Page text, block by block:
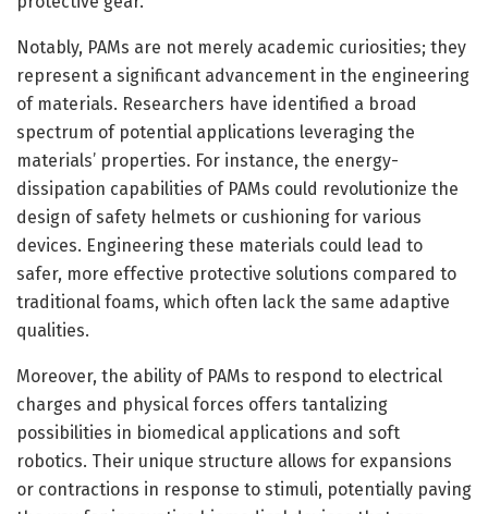
Notably, PAMs are not merely academic curiosities; they
represent a significant advancement in the engineering
of materials. Researchers have identified a broad
spectrum of potential applications leveraging the
materials’ properties. For instance, the energy-
dissipation capabilities of PAMs could revolutionize the
design of safety helmets or cushioning for various
devices. Engineering these materials could lead to
safer, more effective protective solutions compared to
traditional foams, which often lack the same adaptive
qualities.
Moreover, the ability of PAMs to respond to electrical
charges and physical forces offers tantalizing
possibilities in biomedical applications and soft
robotics. Their unique structure allows for expansions
or contractions in response to stimuli, potentially paving